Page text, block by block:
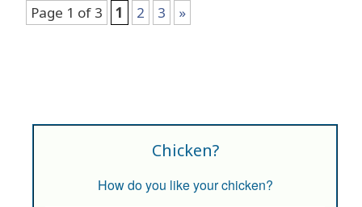
Page 1 of 3 1 2 3 »
Chicken?
How do you like your chicken?